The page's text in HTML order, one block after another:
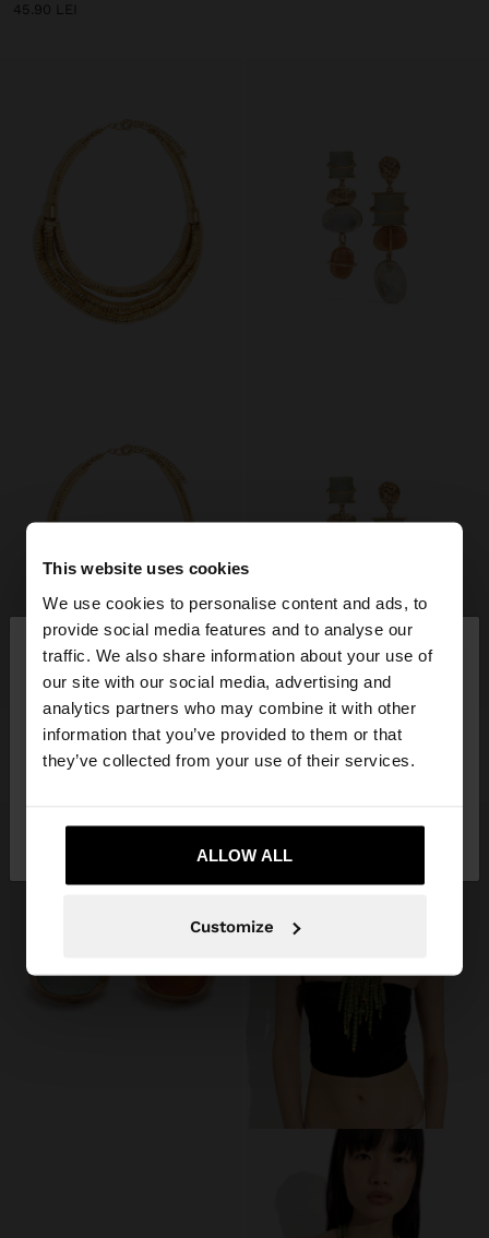
This website uses cookies
We use cookies to personalise content and ads, to
provide social media features and to analyse our
traffic. We also share information about your use of
our site with our social media, advertising and
analytics partners who may combine it with other
information that you’ve provided to them or that
they’ve collected from your use of their services.
ALLOW ALL
Customize
hello ×
You are accessing the site from Romania. Do you
want to browse our United States website?
45.90 LEI
+
STRUCTURED TRIPLE NECKLACE
109.90 LEI
+
99.90 LEI